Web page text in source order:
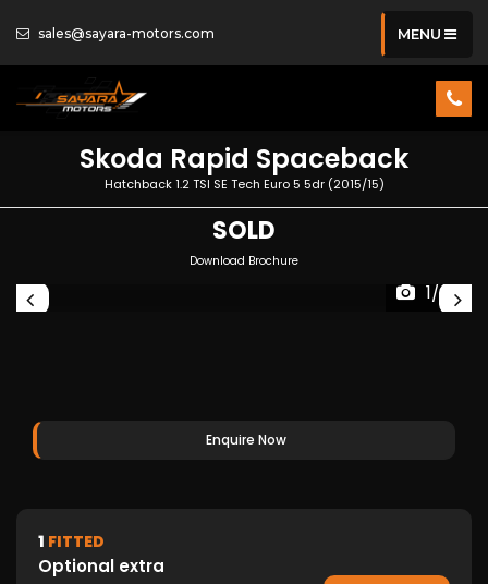
sales@sayara-motors.com MENU
Skoda Rapid Spaceback
Hatchback 1.2 TSI SE Tech Euro 5 5dr (2015/15)
SOLD
Download Brochure
1/35
Enquire Now
1 FITTED
Optional extra